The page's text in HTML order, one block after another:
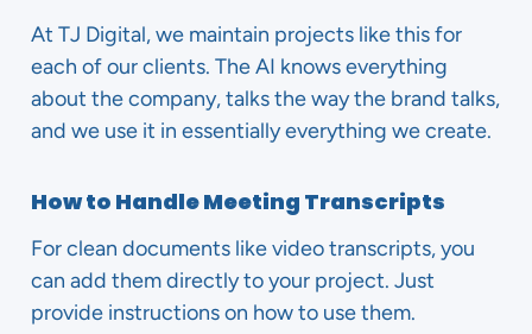
At TJ Digital, we maintain projects like this for
each of our clients. The AI knows everything
about the company, talks the way the brand talks,
and we use it in essentially everything we create.
How to Handle Meeting Transcripts
For clean documents like video transcripts, you
can add them directly to your project. Just
provide instructions on how to use them.